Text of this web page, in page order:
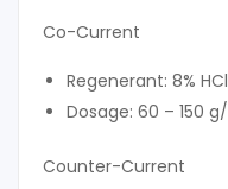
Co-Current
Regenerant: 8% HCl
Dosage: 60 – 150
Counter-Current